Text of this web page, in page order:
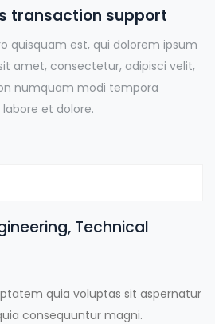
transaction support
quisquam est, qui dolorem ipsum
amet, consectetur, adipisci velit,
numquam modi tempora
et dolore.
Technical
quia voluptas sit aspernatur
consequuntur magni.